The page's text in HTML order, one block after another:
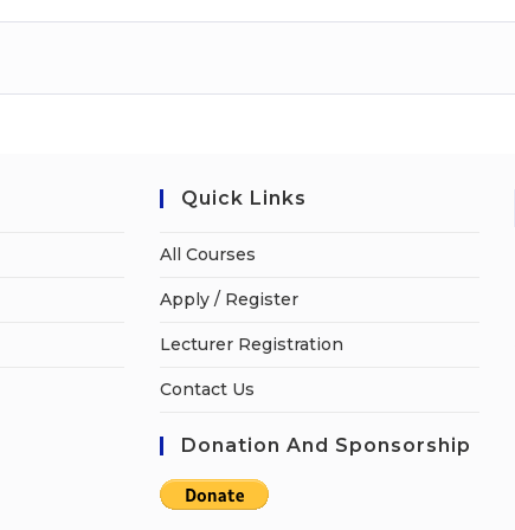
Quick Links
All Courses
Apply / Register
Lecturer Registration
Contact Us
Donation And Sponsorship